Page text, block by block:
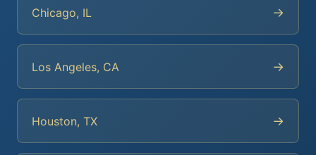
Chicago, IL →
Los Angeles, CA →
Houston, TX →